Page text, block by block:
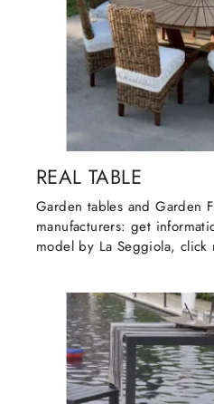
REAL TABLE
Garden tables and Garden
manufacturers: get
model by La Seggiola, click